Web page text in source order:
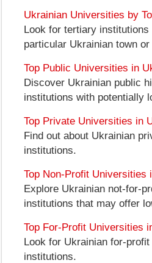
Ukrainian Universities by
Look for tertiary institutions
particular Ukrainian town or
Top Public Universities in
Discover Ukrainian public
institutions with potentially
Top Private Universities in
Find out about Ukrainian
institutions.
Top Non-Profit Universities
Explore Ukrainian not-for-
institutions that may offer
Top For-Profit Universities
Look for Ukrainian for-
institutions.